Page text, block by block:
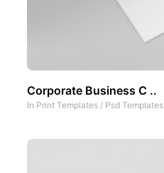
Corporate Business C ..
In Print Templates / Psd Templates